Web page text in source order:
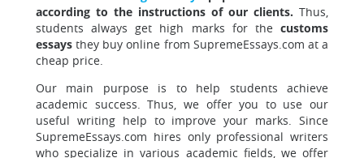
according to the instructions of our clients. Thus,
students always get high marks for the customs
essays they buy online from SupremeEssays.com at a
cheap price.
Our main purpose is to help students achieve
academic success. Thus, we offer you to use our
useful writing help to improve your marks. Since
SupremeEssays.com hires only professional writers
who specialize in various academic fields, we offer